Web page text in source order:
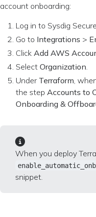
account onboarding:
Log in to Sysdig Secure.
Go to Integrations >
Click Add AWS
Select Organization
Under Terraform ,
the step Accounts to
Onboarding &
When you deploy
snippet.